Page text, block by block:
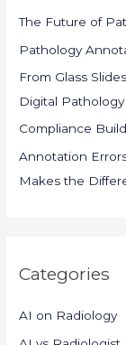
:
The Future of
Pathology
From Glass
Digital
Compliance
Annotation
Makes the
Categories
AI on Radiology